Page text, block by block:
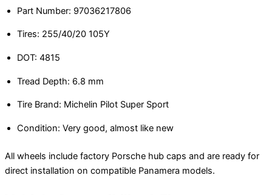
Part Number: 97036217806
Tires: 255/40/20 105Y
DOT: 4815
Tread Depth: 6.8 mm
Tire Brand: Michelin Pilot Super Sport
Condition: Very good, almost like new
All wheels include factory Porsche hub caps and are ready for
direct installation on compatible Panamera models.